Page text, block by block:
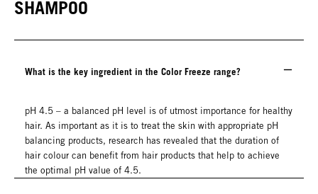
SHAMPOO
What is the key ingredient in the Color Freeze range?
pH 4.5 – a balanced pH level is of utmost importance for healthy
hair. As important as it is to treat the skin with appropriate pH
balancing products, research has revealed that the duration of
hair colour can benefit from hair products that help to achieve
the optimal pH value of 4.5.